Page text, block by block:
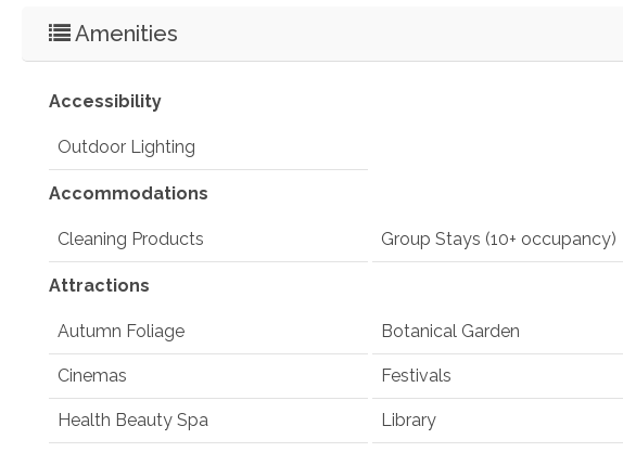
Amenities
Accessibility
Outdoor Lighting
Accommodations
Cleaning Products Group Stays (10+ occupancy)
Attractions
Autumn Foliage Botanical Garden
Cinemas Festivals
Health Beauty Spa Library